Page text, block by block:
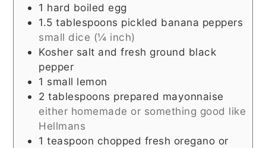
1 hard boiled egg
1.5 tablespoons pickled banana peppers
small dice (¼ inch)
Kosher salt and fresh ground black
pepper
1 small lemon
2 tablespoons prepared mayonnaise
either homemade or something good like
Hellmans
1 teaspoon chopped fresh oregano or